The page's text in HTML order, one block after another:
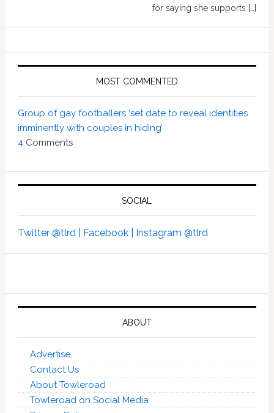
for saying she supports […]
MOST COMMENTED
Group of gay footballers ‘set date to reveal identities
imminently with couples in hiding’
4 Comments
SOCIAL
Twitter @tlrd | Facebook | Instagram @tlrd
ABOUT
Advertise
Contact Us
About Towleroad
Towleroad on Social Media